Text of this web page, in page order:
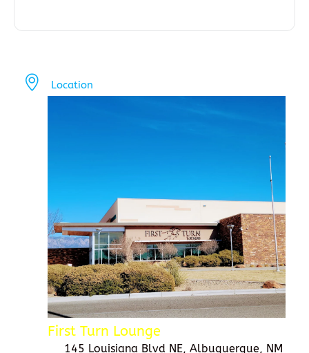
Location
First Turn Lounge
145 Louisiana Blvd NE, Albuquerque, NM